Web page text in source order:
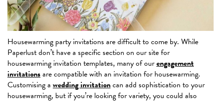
Housewarming party invitations are difficult to come by. While
Paperlust don’t have a specific section on our site for
housewarming invitation templates, many of ourengagement
invitationsare compatible with an invitation for housewarming.
Customising a wedding invitationcan add sophistication to your
housewarming, but if you’re looking for variety, you could also